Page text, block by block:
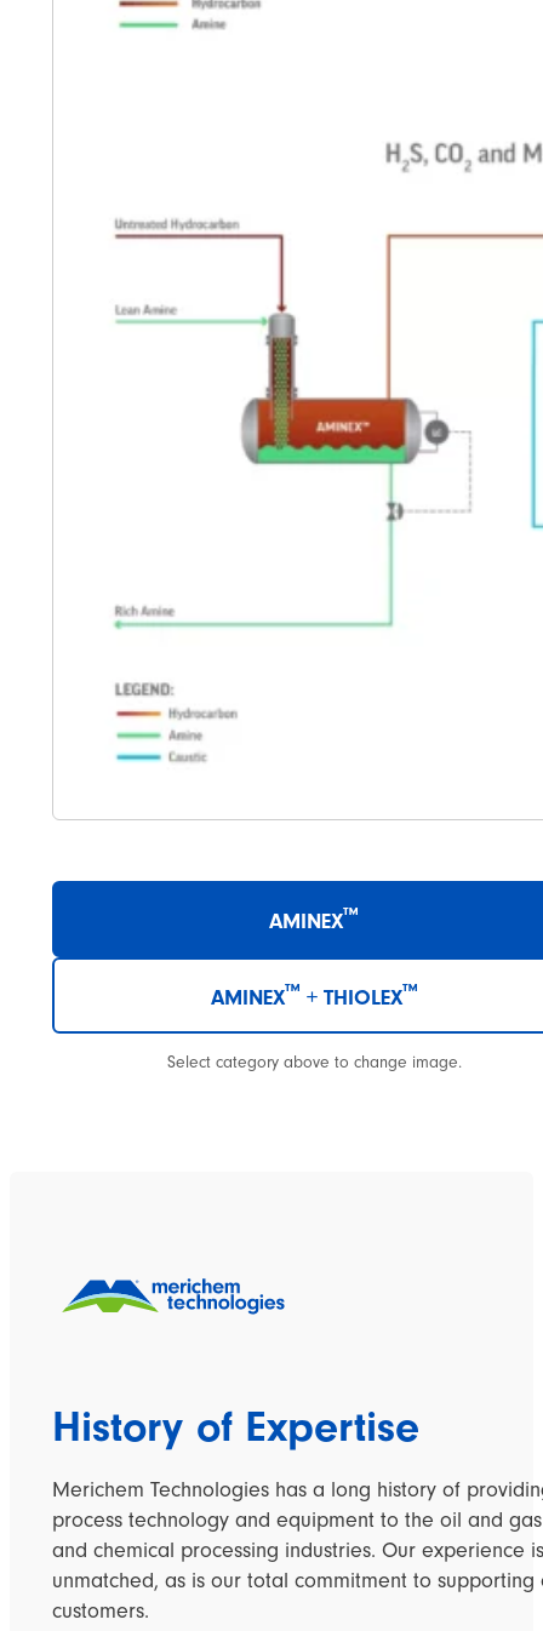
AMINEX™
AMINEX™ + THIOLEX™
Select category above to change image.
History of Expertise
Merichem Technologies has a long history of
process technology and equipment to the oil and gas
and chemical processing industries. Our experience is
unmatched, as is our total commitment to supporting
customers.